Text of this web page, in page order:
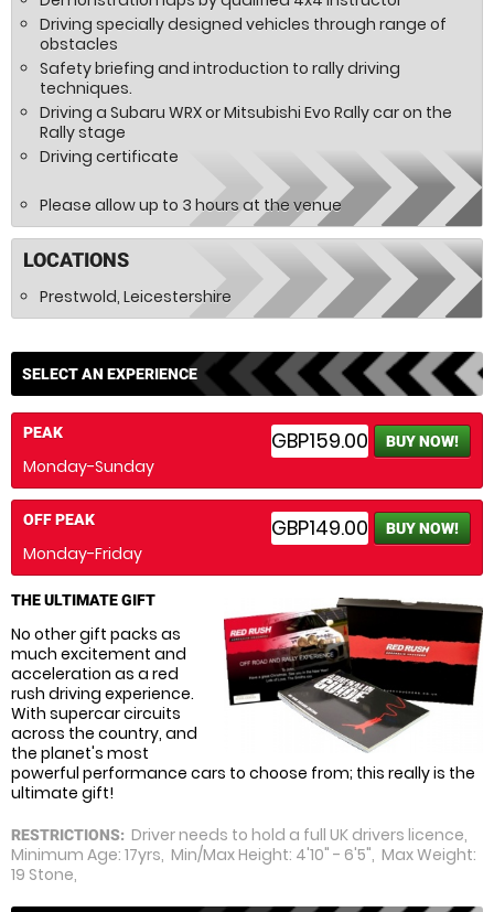
Driving specially designed vehicles through range of
obstacles
Safety briefing and introduction to rally driving
techniques.
Driving a Subaru WRX or Mitsubishi Evo Rally car on the
Rally stage
Driving certificate
Please allow up to 3 hours at the venue
LOCATIONS
Prestwold, Leicestershire
SELECT AN EXPERIENCE
GBP159.00 BUY NOW!
PEAK
Monday-Sunday
GBP149.00 BUY NOW!
OFF PEAK
Monday-Friday
THE ULTIMATE GIFT
No other gift packs as
much excitement and
acceleration as a red
rush driving experience.
With supercar circuits
across the country, and
the planet's most
powerful performance cars to choose from; this really is the
ultimate gift!
RESTRICTIONS: Driver needs to hold a full UK drivers licence,
Minimum Age: 17yrs, Min/Max Height: 4'10" - 6'5", Max Weight:
19 Stone,